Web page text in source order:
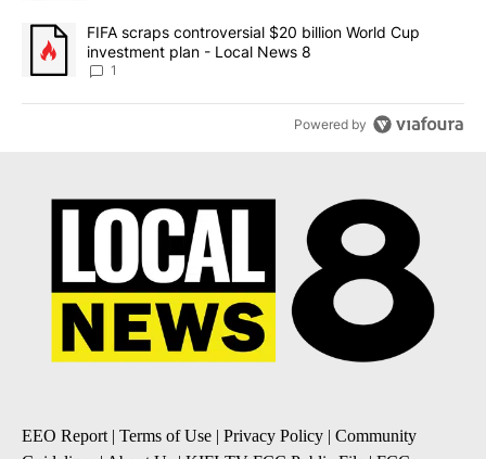
A trending article titled "FIFA scraps controversial $20 billion
FIFA scraps controversial $20 billion World Cup
investment plan - Local News 8
1
Powered by
EEO Report| Terms of Use | Privacy Policy | Community